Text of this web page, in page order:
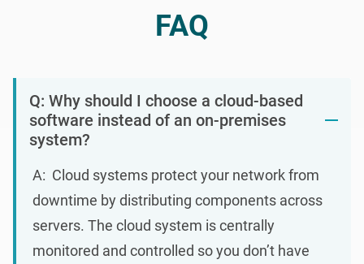
FAQ
Q: Why should I choose a cloud-based
software instead of an on-premises
system?
A: Cloud systems protect your network from
downtime by distributing components across
servers. The cloud system is centrally
monitored and controlled so you don’t have